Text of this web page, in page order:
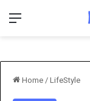
Menu
Home / LifeStyle